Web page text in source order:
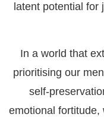
latent potential for
In a world that
prioritising our
self-
emotional fortitude,